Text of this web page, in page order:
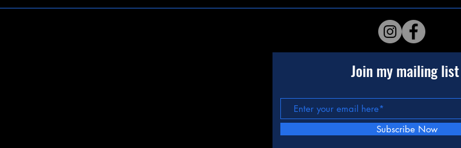
Join my mailing list
Subscribe Now